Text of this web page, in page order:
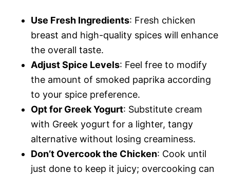
Use Fresh Ingredients: Fresh chicken
breast and high-quality spices will enhance
the overall taste.
Adjust Spice Levels: Feel free to modify
the amount of smoked paprika according
to your spice preference.
Opt for Greek Yogurt: Substitute cream
with Greek yogurt for a lighter, tangy
alternative without losing creaminess.
Don’t Overcook the Chicken: Cook until
just done to keep it juicy; overcooking can